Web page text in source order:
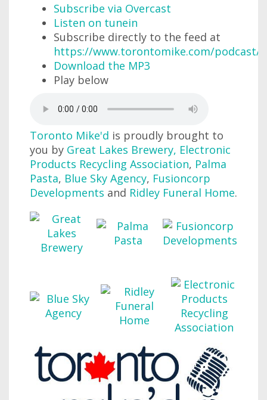
Subscribe via Overcast
Listen on tunein
Subscribe directly to the feed at
https://www.torontomike.com/podcast/
Download the MP3
Play below
Toronto Mike'd is proudly brought to
you by Great Lakes Brewery, Electronic
Products Recycling Association, Palma
Pasta, Blue Sky Agency, Fusioncorp
Developments and Ridley Funeral Home.